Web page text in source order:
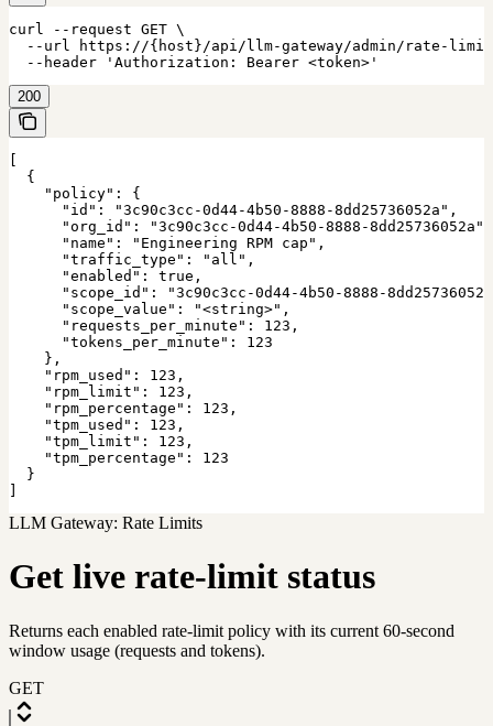
curl --request GET \
--url https://{host}/api/llm-gateway/admin/rate-
  --header 'Authorization: Bearer <token>'
200
[
  {
    "policy": {
      "id": "3c90c3cc-0d44-4b50-8888-8dd25736052a",
      "org_id": "3c90c3cc-0d44-4b50-8888-8dd25736052a",
      "name": "Engineering RPM cap",
      "traffic_type": "all",
      "enabled": true,
"scope_id": "3c90c3cc-0d44-4b50-8888-
      "scope_value": "<string>",
      "requests_per_minute": 123,
      "tokens_per_minute": 123
    },
    "rpm_used": 123,
    "rpm_limit": 123,
    "rpm_percentage": 123,
    "tpm_used": 123,
    "tpm_limit": 123,
    "tpm_percentage": 123
  }
]
LLM Gateway: Rate Limits
Get live rate-limit status
Returns each enabled rate-limit policy with its current 60-second
window usage (requests and tokens).
GET